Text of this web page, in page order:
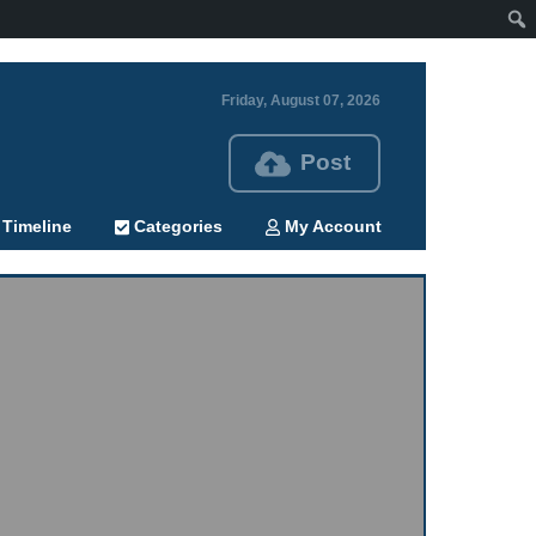
Friday, August 07, 2026
Post
Timeline Categories My Account